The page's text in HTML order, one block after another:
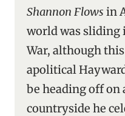
Shannon Flows in
world was sliding
War, although
apolitical
be heading off on
countryside he